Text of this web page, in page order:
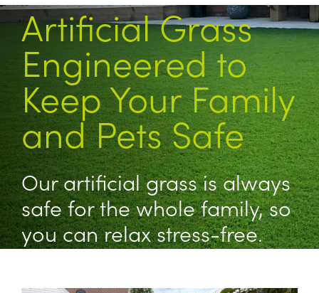
Artificial Grass
Engineered to
Keep Your Family
and Pets Safe
Our artificial grass is always
safe for the whole family, so
you can relax stress-free.